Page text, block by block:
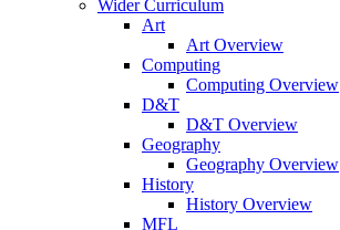
Wider Curriculum
Art
Art Overview
Computing
Computing Overview
D&T
D&T Overview
Geography
Geography Overview
History
History Overview
MFL